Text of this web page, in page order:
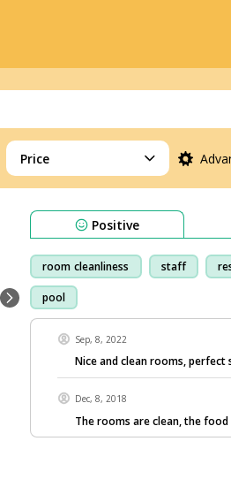
Price
Positive
room cleanliness staff
pool
Sep, 8, 2022
Nice and clean rooms, perfect
Dec, 8, 2018
The rooms are clean, the